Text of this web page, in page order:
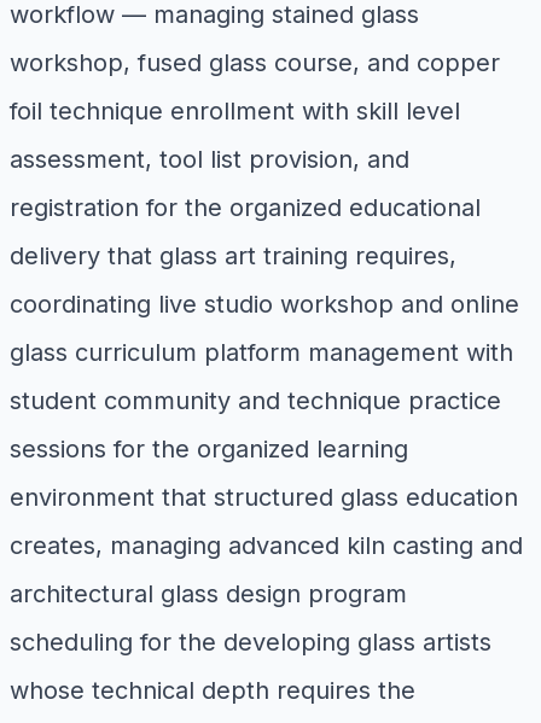
workflow — managing stained glass
workshop, fused glass course, and copper
foil technique enrollment with skill level
assessment, tool list provision, and
registration for the organized educational
delivery that glass art training requires,
coordinating live studio workshop and online
glass curriculum platform management with
student community and technique practice
sessions for the organized learning
environment that structured glass education
creates, managing advanced kiln casting and
architectural glass design program
scheduling for the developing glass artists
whose technical depth requires the